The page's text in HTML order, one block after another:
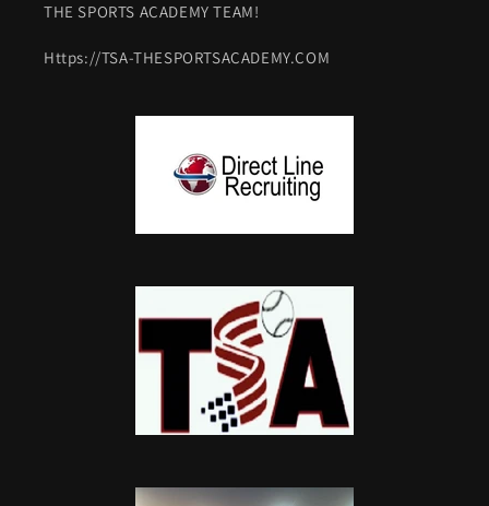
THE SPORTS ACADEMY TEAM!
Https://TSA-THESPORTSACADEMY.COM